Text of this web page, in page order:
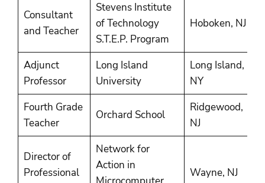
Consultant
and Teacher
Stevens Institute
of Technology
S.T.E.P. Program
Hoboken, NJ
Adjunct
Professor
Long Island
University
Long Island,
NY
Fourth Grade
Teacher
Orchard School
Ridgewood,
NJ
Director of
Professional
Network for
Action in
Wayne, NJ